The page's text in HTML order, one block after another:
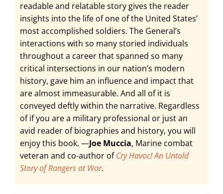
readable and relatable story gives the reader
insights into the life of one of the United States’
most accomplished soldiers. The General’s
interactions with so many storied individuals
throughout a career that spanned so many
critical intersections in our nation’s modern
history, gave him an influence and impact that
are almost immeasurable. And all of it is
conveyed deftly within the narrative. Regardless
of if you are a military professional or just an
avid reader of biographies and history, you will
enjoy this book. —Joe Muccia, Marine combat
veteran and co-author ofCry Havoc! An Untold
Story of Rangers at War.